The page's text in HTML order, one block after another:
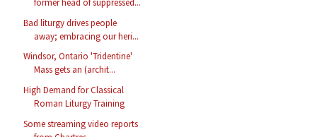
Bad liturgy drives people
away; embracing our heri...
Windsor, Ontario 'Tridentine'
Mass gets an (archit...
High Demand for Classical
Roman Liturgy Training
Some streaming video reports